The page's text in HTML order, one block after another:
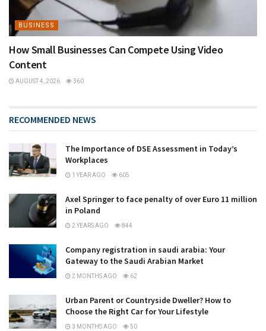
BUSINESS
How Small Businesses Can Compete Using Video
Content
AUGUST 4, 2026 360
RECOMMENDED NEWS
The Importance of DSE Assessment in Today’s
Workplaces
1 YEAR AGO 605
Axel Springer to face penalty of over Euro 11 million
in Poland
2 YEARS AGO 844
Company registration in saudi arabia: Your
Gateway to the Saudi Arabian Market
2 MONTHS AGO 62
Urban Parent or Countryside Dweller? How to
Choose the Right Car for Your Lifestyle
3 MONTHS AGO 50